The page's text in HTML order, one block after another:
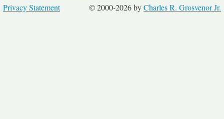
© 2000-2026 byCharles R. Grosvenor Jr.
Privacy Statement